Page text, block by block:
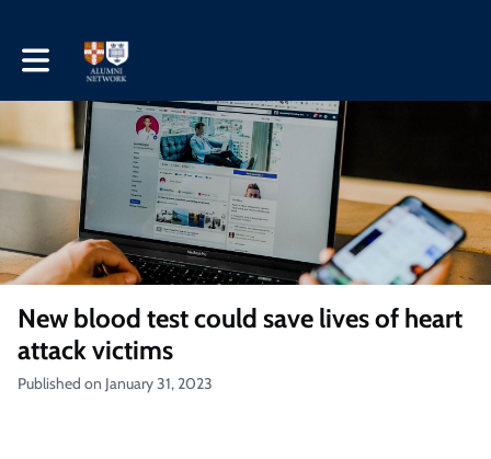
Toggle main navigation
New blood test could save lives of heart
attack victims
Published on January 31, 2023